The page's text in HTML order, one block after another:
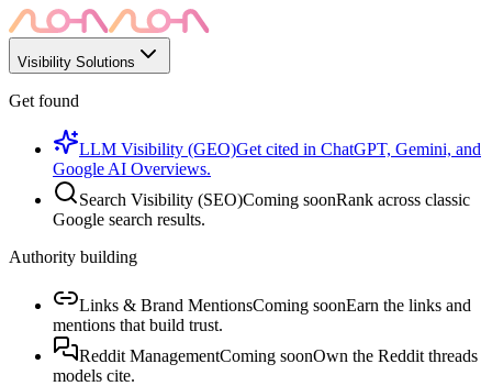
Visibility Solutions
Get found
LLM Visibility (GEO)Get cited in ChatGPT, Gemini, and
Google AI Overviews.
Search Visibility (SEO)Coming soonRank across classic
Google search results.
Authority building
Links & Brand MentionsComing soonEarn the links and
mentions that build trust.
Reddit ManagementComing soonOwn the Reddit threads
models cite.